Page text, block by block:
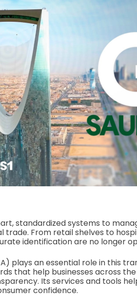
standardized systems to
trade. From retail shelves to
identification are no longer
plays an essential role in this
that help businesses across
Its services and tools
confidence.